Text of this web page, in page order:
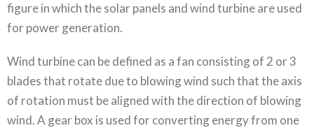
figure in which the solar panels and wind turbine are used
for power generation.
Wind turbine can be defined as a fan consisting of 2 or 3
blades that rotate due to blowing wind such that the axis
of rotation must be aligned with the direction of blowing
wind. A gear box is used for converting energy from one